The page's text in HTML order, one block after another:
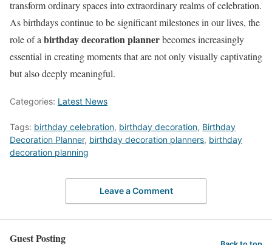
transform ordinary spaces into extraordinary realms of celebration.
As birthdays continue to be significant milestones in our lives, the
role of a birthday decoration plannerbecomes increasingly
essential in creating moments that are not only visually captivating
but also deeply meaningful.
Categories: Latest News
Tags: birthday celebration, birthday decoration, Birthday
Decoration Planner, birthday decoration planners, birthday
decoration planning
Leave a Comment
Guest Posting